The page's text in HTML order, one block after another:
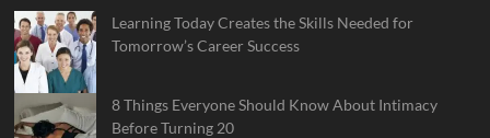
Learning Today Creates the Skills Needed for
Tomorrow’s Career Success
8 Things Everyone Should Know About Intimacy
Before Turning 20